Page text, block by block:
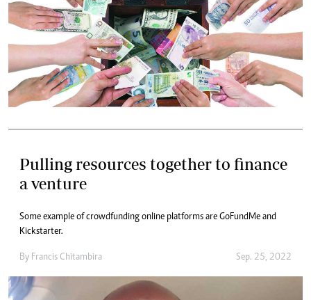
Pulling resources together to finance
a venture
Some example of crowdfunding online platforms are GoFundMe and
Kickstarter.
By Francis Chitambira Sep. 25, 2022